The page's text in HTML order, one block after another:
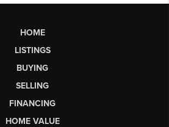
HOME
LISTINGS
BUYING
SELLING
FINANCING
HOME VALUE